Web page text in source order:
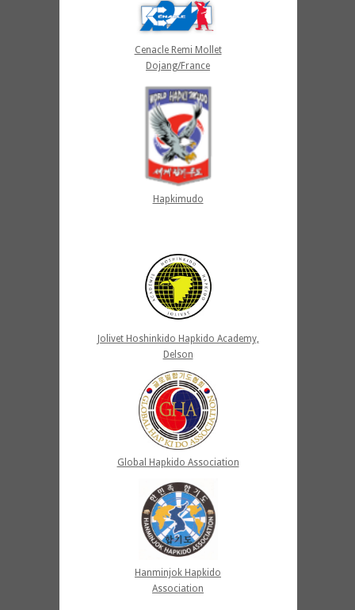
Cenacle Remi Mollet
Dojang/France
Hapkimudo
Jolivet Hoshinkido Hapkido Academy,
Delson
Global Hapkido Association
Hanminjok Hapkido
Association